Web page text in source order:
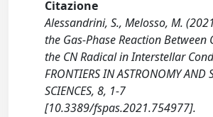
Citazione
Alessandrini, S., Melosso, M.
the Gas-Phase Reaction Between
the CN Radical in Interstellar
FRONTIERS IN ASTRONOMY AND
SCIENCES, 8, 1-7
[10.3389/fspas.2021.754977].